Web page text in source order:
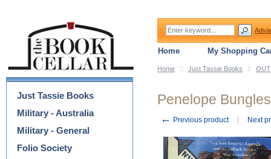
Home :: Just Tassie Books ::
Penelope
← Previous product Next
Categories
Just Tassie Books
Military - Australia
Military - General
Folio Society
Home My Shopping